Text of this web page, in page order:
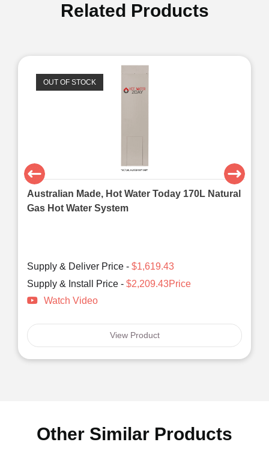
Related Products
OUT OF STOCK
Australian Made, Hot Water Today 170L Natural
Gas Hot Water System
Supply & Deliver Price - $1,619.43
Supply & Install Price - $2,209.43Price
Watch Video
View Product
Other Similar Products